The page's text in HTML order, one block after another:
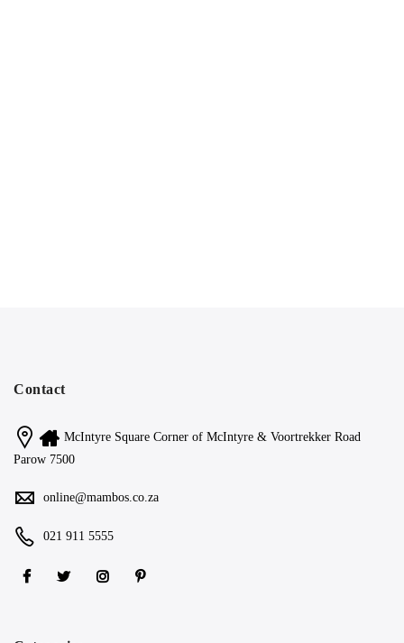
Contact
McIntyre Square Corner of McIntyre & Voortrekker Road
Parow 7500
online@mambos.co.za
021 911 5555